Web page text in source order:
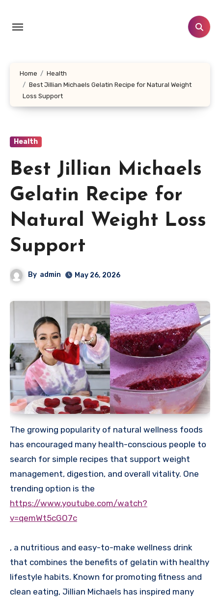
content
Home
Health
Best Jillian Michaels Gelatin Recipe for Natural Weight
Loss Support
Health
Best Jillian Michaels
Gelatin Recipe for
Natural Weight Loss
Support
By admin May 26, 2026
The growing popularity of natural wellness foods
has encouraged many health-conscious people to
search for simple recipes that support weight
management, digestion, and overall vitality. One
trending option is the
https://www.youtube.com/watch?
v=qemWt5cGO7c
, a nutritious and easy-to-make wellness drink
that combines the benefits of gelatin with healthy
lifestyle habits. Known for promoting fitness and
clean eating, Jillian Michaels has inspired many